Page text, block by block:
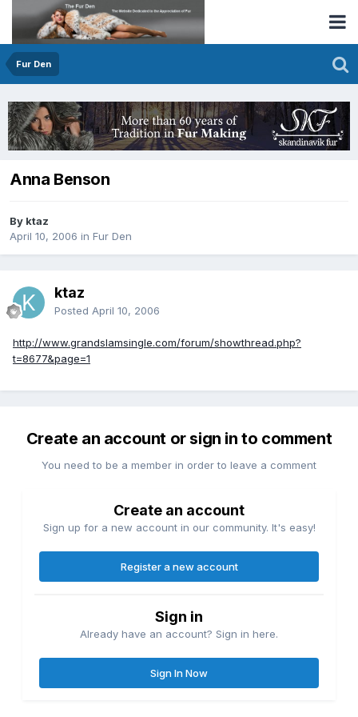
Fur Den
Anna Benson
By ktaz
April 10, 2006 in Fur Den
ktaz
Posted April 10, 2006
http://www.grandslamsingle.com/forum/showthread.php?
t=8677&page=1
Create an account or sign in to comment
You need to be a member in order to leave a comment
Create an account
Sign up for a new account in our community. It's easy!
Register a new account
Sign in
Already have an account? Sign in here.
Sign In Now